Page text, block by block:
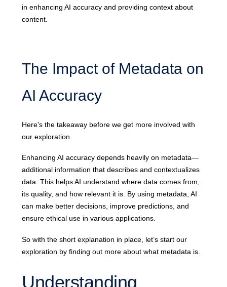
in enhancing AI accuracy and providing context about
content.
The Impact of Metadata on
AI Accuracy
Here's the takeaway before we get more involved with
our exploration.
Enhancing AI accuracy depends heavily on metadata—
additional information that describes and contextualizes
data. This helps AI understand where data comes from,
its quality, and how relevant it is. By using metadata, AI
can make better decisions, improve predictions, and
ensure ethical use in various applications.
So with the short explanation in place, let’s start our
exploration by finding out more about what metadata is.
Understanding